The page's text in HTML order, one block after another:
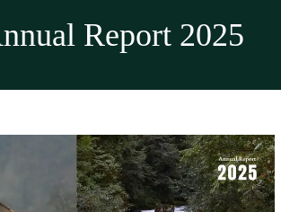
Report 2025